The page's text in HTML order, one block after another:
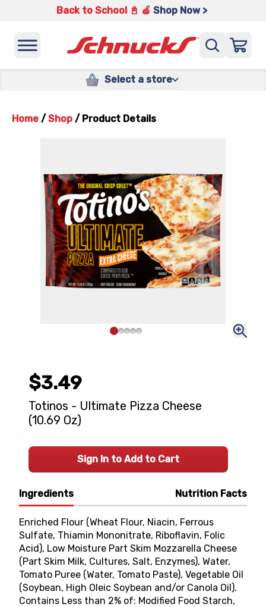
Back to School 📓 🍎 Shop Now >
Select a store
Home / Shop / Product Details
Ingredients Nutrition Facts
Enriched Flour (Wheat Flour, Niacin, Ferrous
Sulfate, Thiamin Mononitrate, Riboflavin, Folic
Acid), Low Moisture Part Skim Mozzarella Cheese
(Part Skim Milk, Cultures, Salt, Enzymes), Water,
Tomato Puree (Water, Tomato Paste), Vegetable Oil
(Soybean, High Oleic Soybean and/or Canola Oil).
Contains Less than 2% of: Modified Food Starch,
$3.49
Totinos - Ultimate Pizza Cheese
(10.69 Oz)
Sign In to Add to Cart